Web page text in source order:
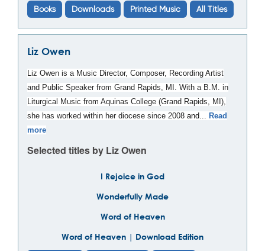
Books Downloads Printed Music All Titles
Liz Owen
Liz Owen is a Music Director, Composer, Recording Artist
and Public Speaker from Grand Rapids, MI. With a B.M. in
Liturgical Music from Aquinas College (Grand Rapids, MI),
she has worked within her diocese since 2008 and... Read
more
Selected titles by Liz Owen
I Rejoice in God
Wonderfully Made
Word of Heaven
Word of Heaven | Download Edition